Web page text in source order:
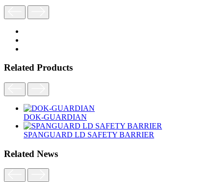
Related Products
DOK-GUARDIAN
SPANGUARD LD SAFETY BARRIER
Related News